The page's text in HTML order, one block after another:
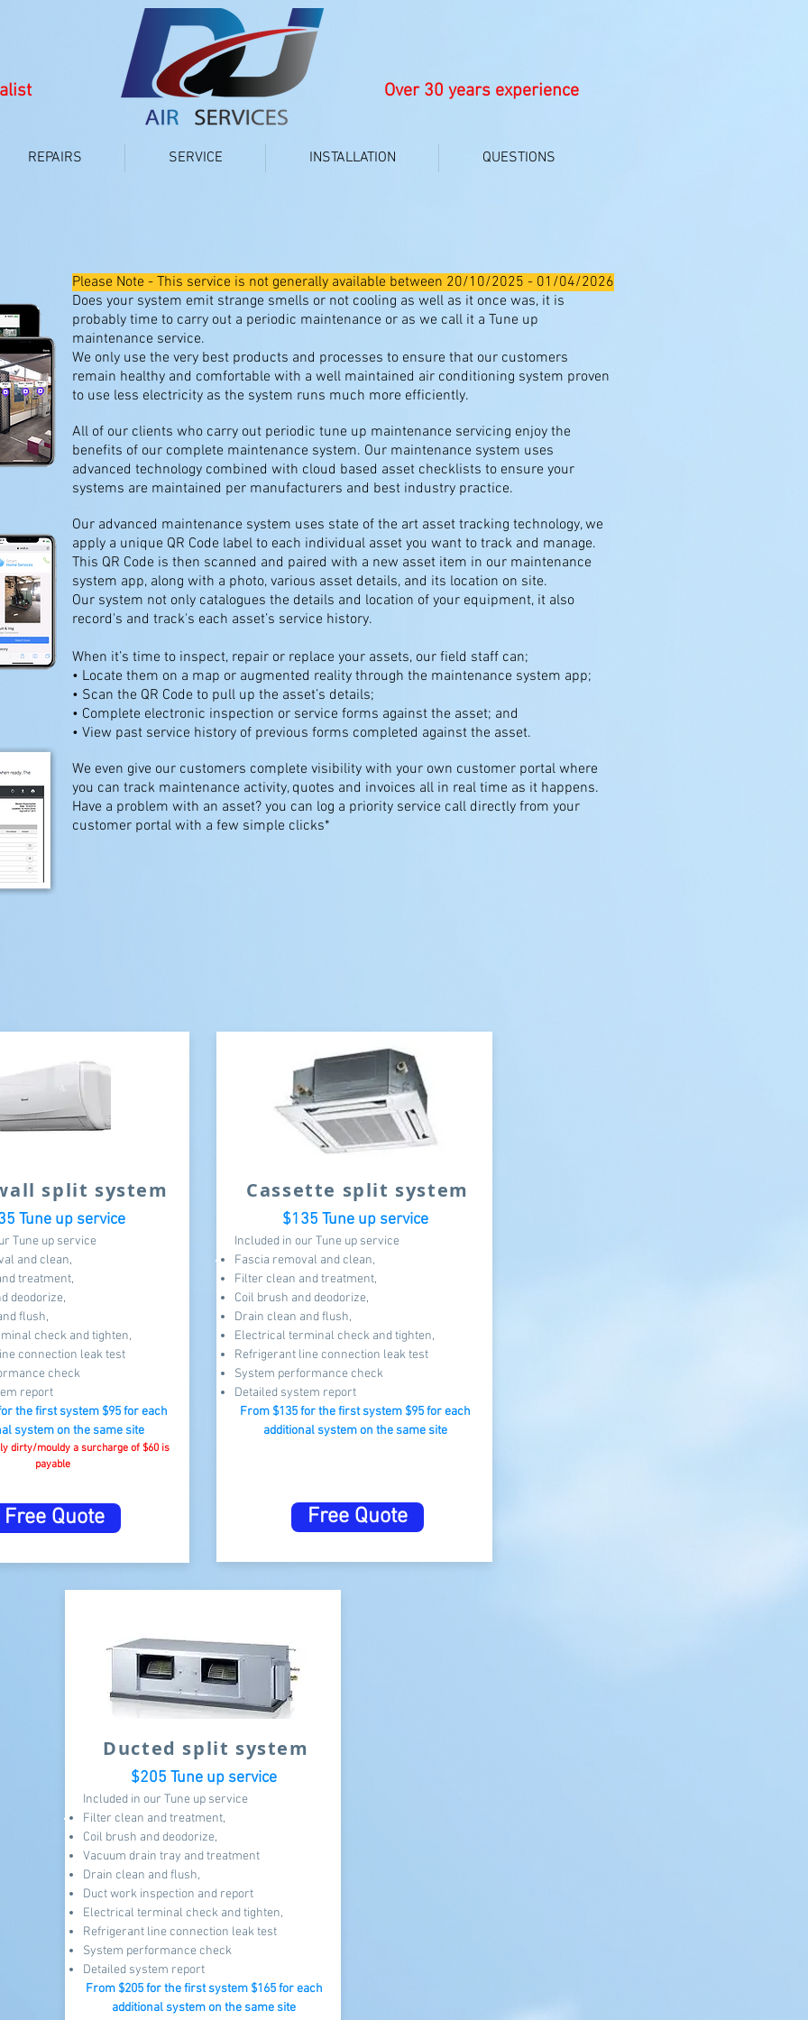
Over 30 years experience
REPAIRS SERVICE INSTALLATION QUESTIONS
Please Note - This service is not generally available between 20/10/2025 - 01/04/2026
Does your system emit strange smells or not cooling as well as it once was, it is
probably time to carry out a periodic maintenance or as we call it a Tune up
maintenance service.
We only use the very best products and processes to ensure that our customers
remain healthy and comfortable with a well maintained air conditioning system proven
to use less electricity as the system runs much more efficiently.
All of our clients who carry out periodic tune up maintenance servicing enjoy the
benefits of our complete maintenance system. Our maintenance system uses
advanced technology combined with cloud based asset checklists to ensure your
systems are maintained per manufacturers and best industry practice.
Our advanced maintenance system uses state of the art asset tracking technology, we
apply a unique QR Code label to each individual asset you want to track and manage.
This QR Code is then scanned and paired with a new asset item in our maintenance
system app, along with a photo, various asset details, and its location on site.
Our system not only catalogues the details and location of your equipment, it also
record's and track's each asset’s service history.
When it’s time to inspect, repair or replace your assets, our field staff can;
• Locate them on a map or augmented reality through the maintenance system app;
• Scan the QR Code to pull up the asset’s details;
• Complete electronic inspection or service forms against the asset; and
• View past service history of previous forms completed against the asset.
We even give our customers complete visibility with your own customer portal where
you can track maintenance activity, quotes and invoices all in real time as it happens.
Have a problem with an asset? you can log a priority service call directly from your
customer portal with a few simple clicks*
split system
Tune up service
Tune up service
and clean,
treatment,
deodorize,
flush,
check and tighten,
connection leak test​
check
report
the first system $95 for each
system on the same site​
dirty/mouldy a surcharge of $60 is
payable
Free Quote
Cassette split system
$135 Tune up service
Included in our Tune up service
Fascia removal and clean,
Filter clean and treatment,
Coil brush and deodorize,
Drain clean and flush,
Electrical terminal check and tighten,
Refrigerant line connection leak test
System performance check
Detailed system report
From $135 for the first system $95 for each
additional system on the same site​
Free Quote
Ducted split system
$205 Tune up service
Included in our Tune up service
Filter clean and treatment,
Coil brush and deodorize,
Vacuum drain tray and treatment
Drain clean and flush,
Duct work inspection and report
Electrical terminal check and tighten,
Refrigerant line connection leak test
System performance check
Detailed system report
From $205for the first system $165 for each
additional system on the same site​